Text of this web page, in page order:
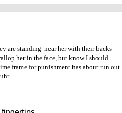
are standing near her with their backs
her in the face, but know I should
frame for punishment has about run out.